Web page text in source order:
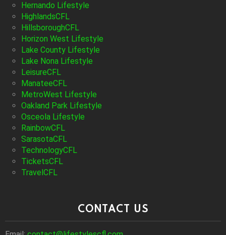
Hernando Lifestyle
HighlandsCFL
HillsboroughCFL
Horizon West Lifestyle
Lake County Lifestyle
Lake Nona Lifestyle
LeisureCFL
ManateeCFL
MetroWest Lifestyle
Oakland Park Lifestyle
Osceola Lifestyle
RainbowCFL
SarasotaCFL
TechnologyCFL
TicketsCFL
TravelCFL
CONTACT US